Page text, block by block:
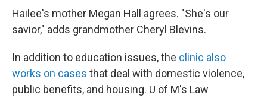
Hailee's mother Megan Hall agrees. "She's our
savior," adds grandmother Cheryl Blevins.
In addition to education issues, the clinic also
works on cases that deal with domestic violence,
public benefits, and housing. U of M's Law